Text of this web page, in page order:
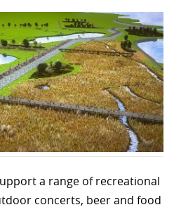
a range of recreational
concerts, beer and food